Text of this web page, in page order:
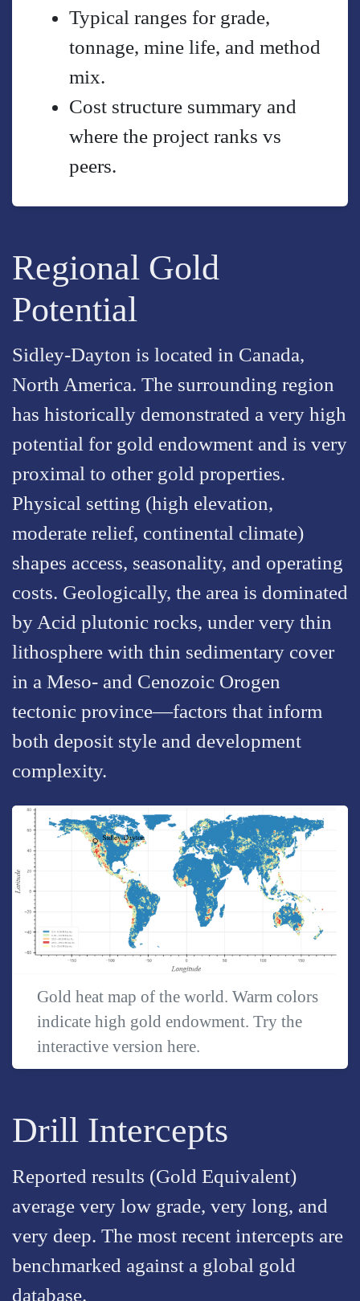
Typical ranges for grade,
tonnage, mine life, and method
mix.
Cost structure summary and
where the project ranks vs
peers.
Regional Gold
Potential
Sidley-Dayton is located in Canada,
North America. The surrounding region
has historically demonstrated a very high
potential for gold endowment and is very
proximal to other gold properties.
Physical setting (high elevation,
moderate relief, continental climate)
shapes access, seasonality, and operating
costs. Geologically, the area is dominated
by Acid plutonic rocks, under very thin
lithosphere with thin sedimentary cover
in a Meso- and Cenozoic Orogen
tectonic province—factors that inform
both deposit style and development
complexity.
Gold heat map of the world. Warm colors
indicate high gold endowment. Try the
interactive versionhere.
Drill Intercepts
Reported results (Gold Equivalent)
average very low grade, very long, and
very deep. The most recent intercepts are
benchmarked against a global gold
database.